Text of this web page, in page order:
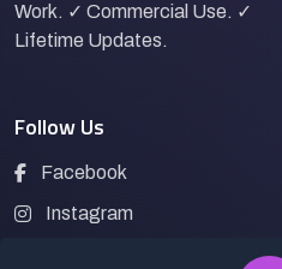
Work. ✓ Commercial Use. ✓
Lifetime Updates.
Follow Us
Facebook
Instagram